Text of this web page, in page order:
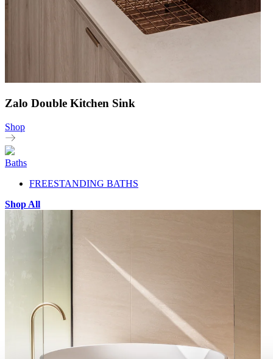
Zalo Double Kitchen Sink
Shop
Baths
FREESTANDING BATHS
Shop All